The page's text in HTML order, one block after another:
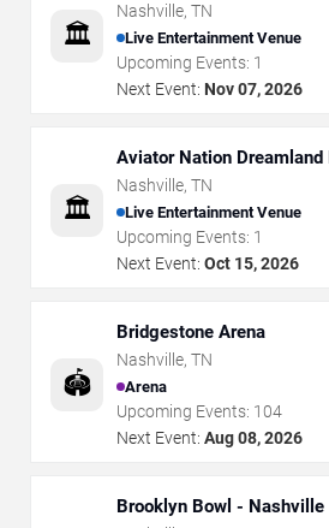
🏛️
Nashville, TN
Live Entertainment Venue
Upcoming Events: 1
Next Event: Nov 07, 2026
🏛️
Aviator Nation
Nashville, TN
Live Entertainment Venue
Upcoming Events: 1
Next Event: Oct 15, 2026
🏟️
Bridgestone Arena
Nashville, TN
Arena
Upcoming Events: 104
Next Event: Aug 08, 2026
Brooklyn Bowl - Nashville